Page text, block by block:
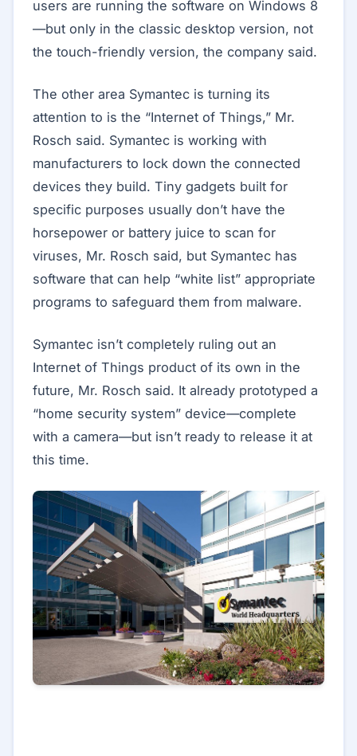
users are running the software on Windows 8
—but only in the classic desktop version, not
the touch-friendly version, the company said.
The other area Symantec is turning its
attention to is the “Internet of Things,” Mr.
Rosch said. Symantec is working with
manufacturers to lock down the connected
devices they build. Tiny gadgets built for
specific purposes usually don’t have the
horsepower or battery juice to scan for
viruses, Mr. Rosch said, but Symantec has
software that can help “white list” appropriate
programs to safeguard them from malware.
Symantec isn’t completely ruling out an
Internet of Things product of its own in the
future, Mr. Rosch said. It already prototyped a
“home security system” device—complete
with a camera—but isn’t ready to release it at
this time.